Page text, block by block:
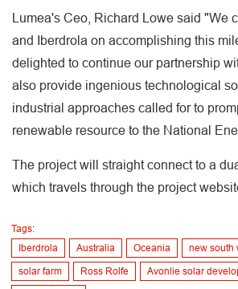
Lumea's Ceo, Richard Lowe said "We
and Iberdrola on accomplishing this
delighted to continue our partnership
also provide ingenious technological
industrial approaches called for to
renewable resource to the National
The project will straight connect to a
which travels through the project
Tags:
Iberdrola
Australia Oceania new south
solar farm Ross Rolfe Avonlie solar